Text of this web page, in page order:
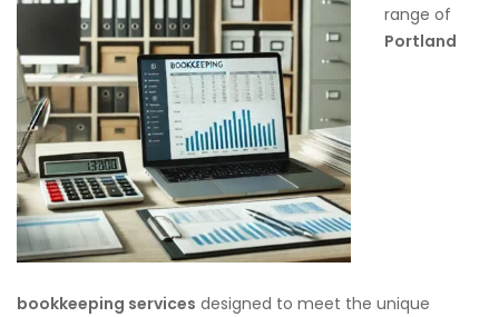
range of
Portland
bookkeeping services designed to meet the unique